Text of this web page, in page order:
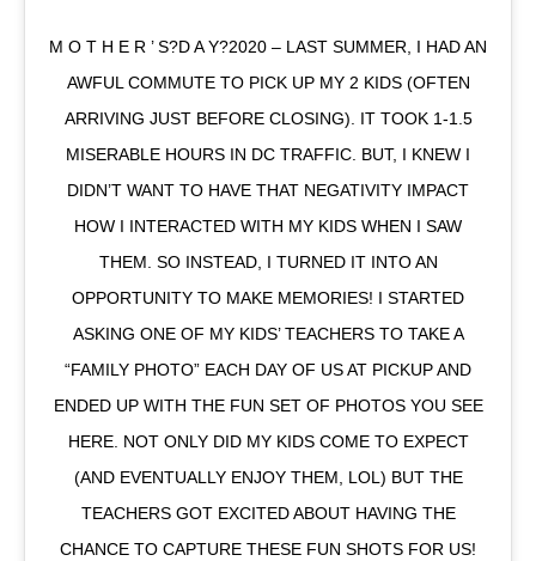
M O T H E R ’ S?D A Y?2020 – LAST SUMMER, I HAD AN
AWFUL COMMUTE TO PICK UP MY 2 KIDS (OFTEN
ARRIVING JUST BEFORE CLOSING). IT TOOK 1-1.5
MISERABLE HOURS IN DC TRAFFIC. BUT, I KNEW I
DIDN’T WANT TO HAVE THAT NEGATIVITY IMPACT
HOW I INTERACTED WITH MY KIDS WHEN I SAW
THEM. SO INSTEAD, I TURNED IT INTO AN
OPPORTUNITY TO MAKE MEMORIES! I STARTED
ASKING ONE OF MY KIDS’ TEACHERS TO TAKE A
“FAMILY PHOTO” EACH DAY OF US AT PICKUP AND
ENDED UP WITH THE FUN SET OF PHOTOS YOU SEE
HERE. NOT ONLY DID MY KIDS COME TO EXPECT
(AND EVENTUALLY ENJOY THEM, LOL) BUT THE
TEACHERS GOT EXCITED ABOUT HAVING THE
CHANCE TO CAPTURE THESE FUN SHOTS FOR US!